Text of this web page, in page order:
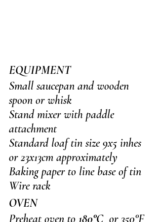
EQUIPMENT
Small saucepan and wooden
spoon or whisk
Stand mixer with paddle
attachment
Standard loaf tin size 9x5 inhes
or 23x13cm approximately
Baking paper to line base of tin
Wire rack
OVEN
Preheat oven to 180°C
  or 350°F